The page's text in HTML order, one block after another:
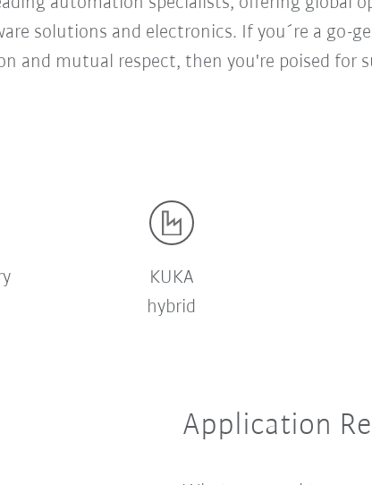
solutions and electronics. If you´re a go-
and mutual respect, then you're poised for
KUKA
hybrid
Application